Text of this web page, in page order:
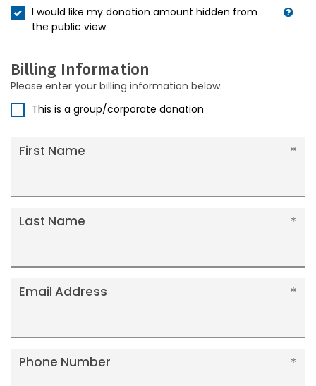
I would like my donation amount hidden from
the public view.
Billing Information
Please enter your billing information below.
This is a group/corporate donation
First Name
Last Name
Email Address
Phone Number